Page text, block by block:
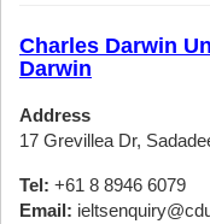
Charles Darwin
Darwin
Address
17 Grevillea Dr,
Tel: +61 8 8946 6079
Email: